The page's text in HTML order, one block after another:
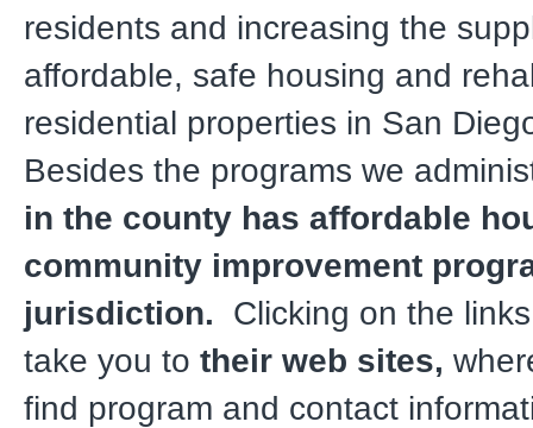
residents and increasing the
affordable, safe housing and
residential properties in San
Besides the programs we
in the county has affordable
community improvement
jurisdiction. Clicking on the
take you to their web sites,
find program and contact